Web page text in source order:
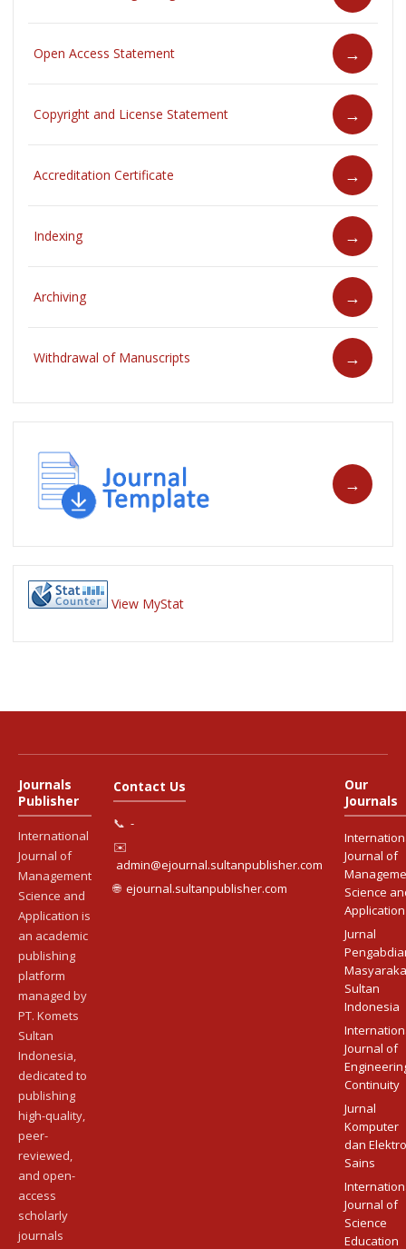
Open Access Statement
Copyright and License Statement
Accreditation Certificate
Indexing
Archiving
Withdrawal of Manuscripts
View MyStat
Journals
Publisher
International
Journal of
Management
Science and
Application is
an academic
publishing
platform
managed by
PT. Komets
Sultan
Indonesia,
dedicated to
publishing
high-quality,
peer-
reviewed,
and open-
access
scholarly
journals
Contact Us
📞 -
✉️
admin@ejournal.sultanpublisher.com
🌐 ejournal.sultanpublisher.com
Our
Journals
Journal of
Science
Application
Jurnal
Sultan
Indonesia
Journal of
Continuity
Jurnal
Komputer
dan Elektro
Sains
Journal of
Science
Education